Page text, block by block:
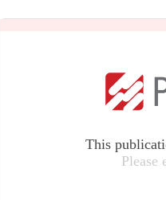
This
Please